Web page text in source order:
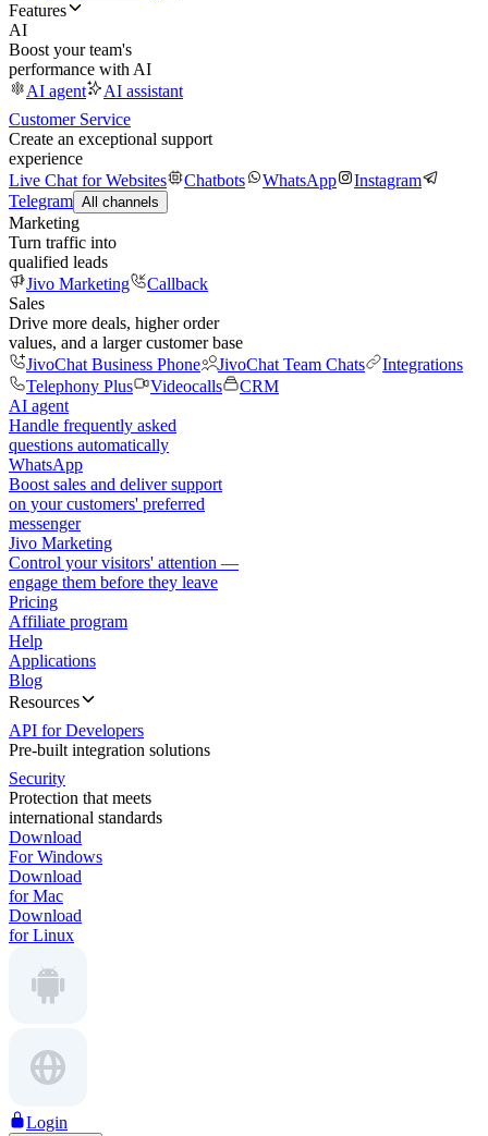
Features
AI
Boost your team's
performance with AI
AI agent
AI assistant
Customer Service
Create an exceptional support
experience
Live Chat for Websites
Chatbots WhatsApp
Instagram
Telegram All channels
Marketing
Turn traffic into
qualified leads
Jivo Marketing
Callback
Sales
Drive more deals, higher order
values, and a larger customer base
JivoChat Business Phone
JivoChat Team Chats
Integrations
Telephony Plus
Videocalls
CRM
AI agent
Handle frequently asked
questions automatically
WhatsApp
Boost sales and deliver support
on your customers' preferred
messenger
Jivo Marketing
Control your visitors' attention —
engage them before they leave
Pricing
Affiliate program
Help
Applications
Blog
Resources
API for Developers
Pre-built integration solutions
Security
Protection that meets
international standards
Download
For Windows
Download
for Mac
Download
for Linux
Login